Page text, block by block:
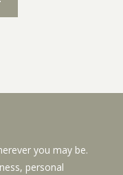
you may be.
personal